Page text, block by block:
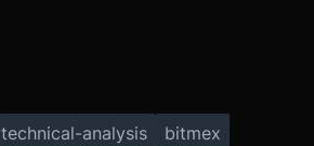
technical-analysis bitmex